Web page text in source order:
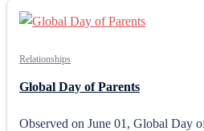
Relationships
Global Day of Parents
Observed on June 01, Global Day